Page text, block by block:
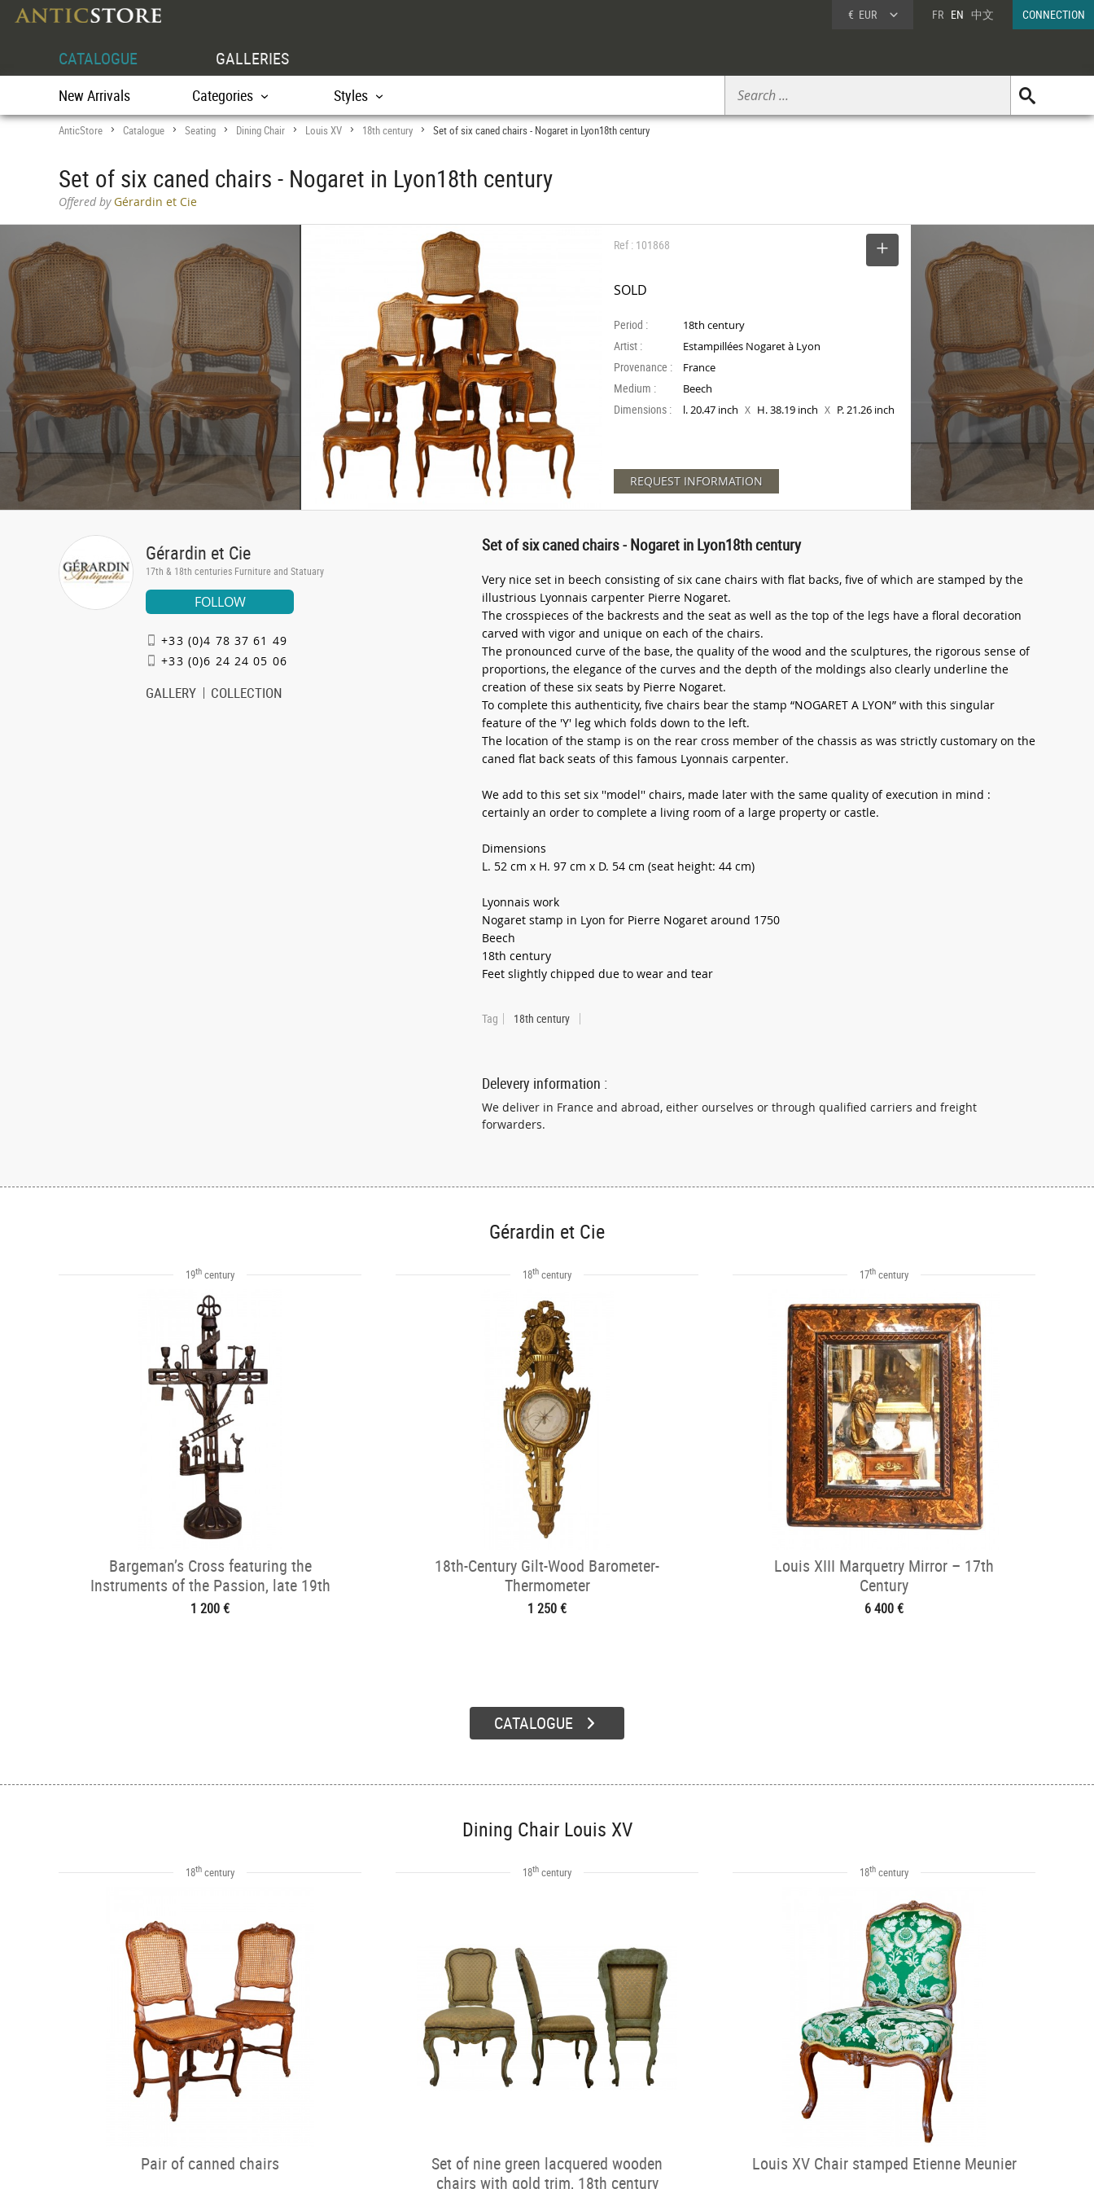
€ EUR FR EN 中文 CONNECTION
CATALOGUE GALLERIES
New Arrivals Categories Styles
AnticStore > Catalogue > Seating > Dining Chair > Louis XV > 18th century > Set of six caned chairs - Nogaret in Lyon18th century
Set of six caned chairs - Nogaret in Lyon18th century
Offered byGérardin et Cie
Ref : 101868
SOLD
Period : 18th century
Artist : Estampillées Nogaret à Lyon
Provenance : France
Medium : Beech
Dimensions : l. 20.47 inch X H. 38.19 inch X P. 21.26 inch
REQUEST INFORMATION
Gérardin et Cie
17th & 18th centuries Furniture and Statuary
FOLLOW
+33 (0)4 78 37 61 49
+33 (0)6 24 24 05 06
GALLERY COLLECTION
Set of six caned chairs - Nogaret in Lyon18th century
Very nice set in beech consisting of six cane chairs with flat backs, five of which are stamped by the
illustrious Lyonnais carpenter Pierre Nogaret.
The crosspieces of the backrests and the seat as well as the top of the legs have a floral decoration
carved with vigor and unique on each of the chairs.
The pronounced curve of the base, the quality of the wood and the sculptures, the rigorous sense of
proportions, the elegance of the curves and the depth of the moldings also clearly underline the
creation of these six seats by Pierre Nogaret.
To complete this authenticity, five chairs bear the stamp “NOGARET A LYON” with this singular
feature of the 'Y' leg which folds down to the left.
The location of the stamp is on the rear cross member of the chassis as was strictly customary on the
caned flat back seats of this famous Lyonnais carpenter.
We add to this set six ''model'' chairs, made later with the same quality of execution in mind :
certainly an order to complete a living room of a large property or castle.
Dimensions
L. 52 cm x H. 97 cm x D. 54 cm (seat height: 44 cm)
Lyonnais work
Nogaret stamp in Lyon for Pierre Nogaret around 1750
Beech
18th century
Feet slightly chipped due to wear and tear
Tag 18th century
Delevery information :
We deliver in France and abroad, either ourselves or through qualified carriers and freight
forwarders.
Gérardin et Cie
19th century
Bargeman’s Cross featuring the
Instruments of the Passion, late 19th
century
1 200 €
18th century
18th-Century Gilt-Wood Barometer-
Thermometer
1 250 €
17th century
Louis XIII Marquetry Mirror – 17th
Century
6 400 €
CATALOGUE
Dining Chair Louis XV
18th century
Pair of canned chairs
18th century
Set of nine green lacquered wooden
chairs with gold trim, 18th century
18th century
Louis XV Chair stamped Etienne Meunier